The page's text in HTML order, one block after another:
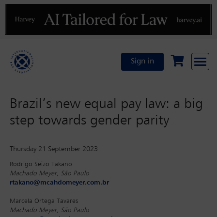
Previous
Sign in
Brazil’s new equal pay law: a big
step towards gender parity
Thursday 21 September 2023
Rodrigo Seizo Takano
Machado Meyer, São Paulo
rtakano@mcahdomeyer.com.br
Marcela Ortega Tavares
Machado Meyer, São Paulo